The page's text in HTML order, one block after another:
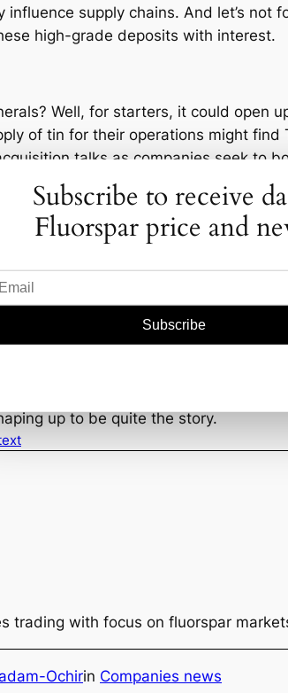
influence supply chains. And let’s
high-grade deposits with interest.
Well, for starters, it could open
of tin for their operations might find
talks as companies seek to
prime position to negotiate favorable
in electronics and is becoming
allowing them to command
How they handle the development
eye on feasibility studies and any
and if Terra plays its cards
find is a thrilling development in
to send ripples through the
up to be quite the story.
trading with focus on fluorspar
Ochirin Companies news
Subscribe to receive
Fluorspar price and